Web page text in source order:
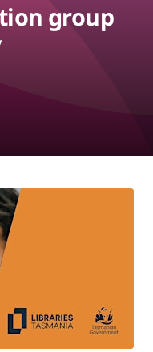
group